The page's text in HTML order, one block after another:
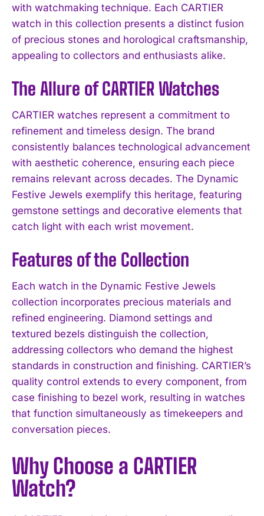
with watchmaking technique. Each CARTIER
watch in this collection presents a distinct fusion
of precious stones and horological craftsmanship,
appealing to collectors and enthusiasts alike.
The Allure of CARTIER Watches
CARTIER watches represent a commitment to
refinement and timeless design. The brand
consistently balances technological advancement
with aesthetic coherence, ensuring each piece
remains relevant across decades. The Dynamic
Festive Jewels exemplify this heritage, featuring
gemstone settings and decorative elements that
catch light with each wrist movement.
Features of the Collection
Each watch in the Dynamic Festive Jewels
collection incorporates precious materials and
refined engineering. Diamond settings and
textured bezels distinguish the collection,
addressing collectors who demand the highest
standards in construction and finishing. CARTIER’s
quality control extends to every component, from
case finishing to bezel work, resulting in watches
that function simultaneously as timekeepers and
conversation pieces.
Why Choose a CARTIER
Watch?